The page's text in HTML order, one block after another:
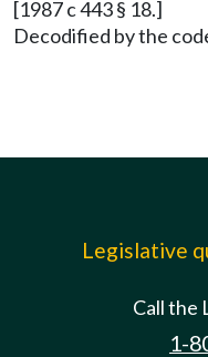
[1987 c 443 § 18.]
Decodified by the
Legislative
Call the
1-